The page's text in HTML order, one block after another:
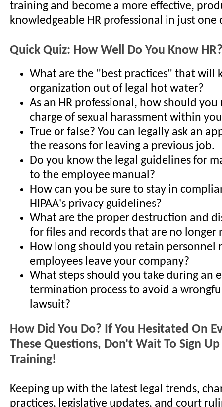
training and become a more effective,
knowledgeable HR professional in just one
Quick Quiz: How Well Do You Know HR?
What are the "best practices" that will
organization out of legal hot water?
As an HR professional, how should you
charge of sexual harassment within
True or false? You can legally ask an
the reasons for leaving a previous job.
Do you know the legal guidelines for
to the employee manual?
How can you be sure to stay in
HIPAA's privacy guidelines?
What are the proper destruction and
for files and records that are no longer
How long should you retain personnel
employees leave your company?
What steps should you take during an
termination process to avoid a
lawsuit?
How Did You Do? If You Hesitated On
These Questions, Don't Wait To Sign Up
Training!
Keeping up with the latest legal trends,
practices, legislative updates, and court